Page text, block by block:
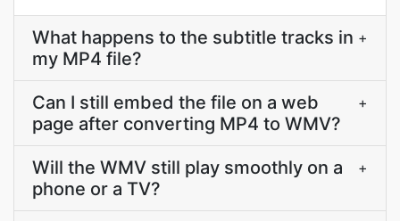
What happens to the subtitle tracks in
my MP4 file?
+
Can I still embed the file on a web
page after converting MP4 to WMV?
+
Will the WMV still play smoothly on a
phone or a TV?
+